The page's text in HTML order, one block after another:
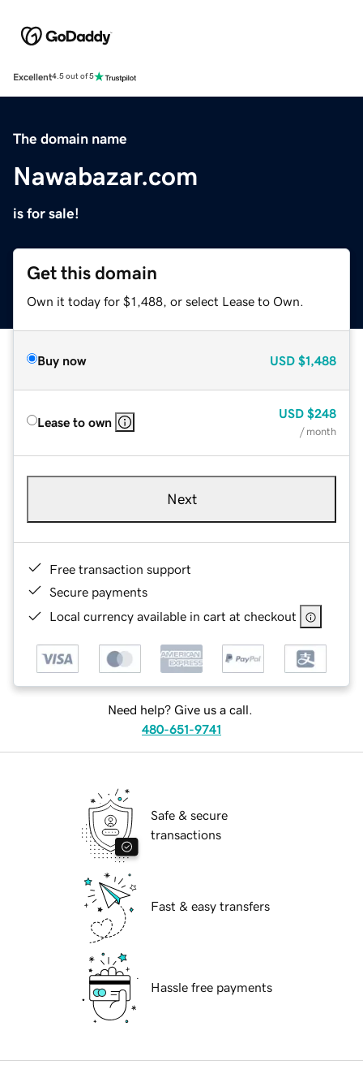
Excellent4.5 out of 5
The domain name
Nawabazar.com
is for sale!
Get this domain
Own it today for $1,488, or select Lease to Own.
Buy now USD $1,488
Lease to own
USD $248
/ month
Next
Free transaction support
Secure payments
Local currency available in cart at checkout
Need help? Give us a call.
480-651-9741
Safe & secure
transactions
Fast & easy transfers
Hassle free payments